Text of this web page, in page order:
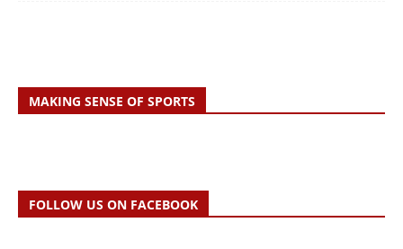
MAKING SENSE OF SPORTS
FOLLOW US ON FACEBOOK